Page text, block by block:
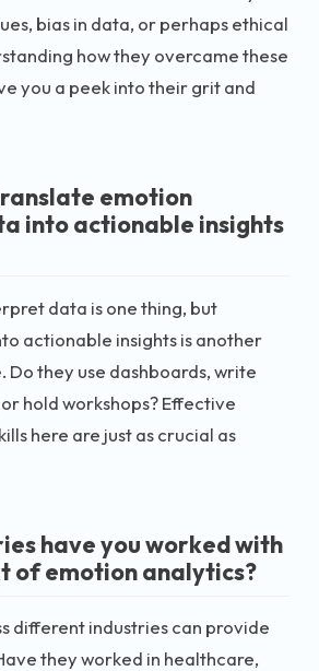
bias in data, or perhaps ethical
how they overcame these
you a peek into their grit and
emotion
into actionable insights
data is one thing, but
actionable insights is another
Do they use dashboards, write
hold workshops? Effective
here are just as crucial as
have you worked with
of emotion analytics?
different industries can provide
they worked in healthcare,